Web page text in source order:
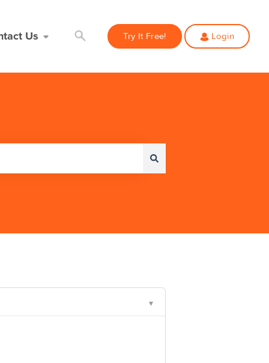
Us Try It Free! Login
▾